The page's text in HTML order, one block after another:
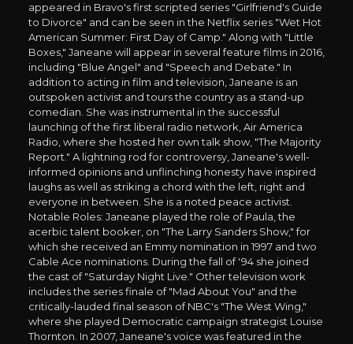
appeared in Bravo's first scripted series "Girlfriend's Guide
to Divorce" and can be seen in the Netflix series "Wet Hot
American Summer: First Day of Camp." Along with "Little
Boxes," Janeane will appear in several feature films in 2016,
including "Blue Angel" and "Speech and Debate." In
addition to acting in film and television, Janeane is an
outspoken activist and tours the country as a stand-up
comedian. She was instrumental in the successful
launching of the first liberal radio network, Air America
Radio, where she hosted her own talk show, "The Majority
Report." A lightning rod for controversy, Janeane's well-
informed opinions and unflinching honesty have inspired
laughs as well as striking a chord with the left, right and
everyone in between. She is a noted peace activist.
Notable Roles: Janeane played the role of Paula, the
acerbic talent booker, on "The Larry Sanders Show," for
which she received an Emmy nomination in 1997 and two
Cable Ace nominations. During the fall of '94 she joined
the cast of "Saturday Night Live." Other television work
includes the series finale of "Mad About You" and the
critically-lauded final season of NBC's "The West Wing,"
where she played Democratic campaign strategist Louise
Thornton. In 2007, Janeane's voice was featured in the